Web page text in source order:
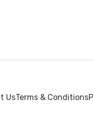
UsTerms & Conditions